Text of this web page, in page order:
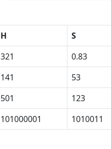
H S
321 0.83
141 53
501 123
101000001 1010011